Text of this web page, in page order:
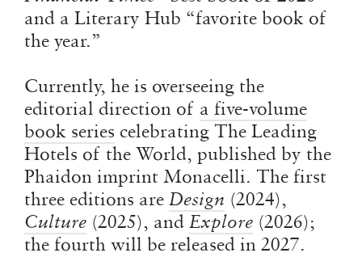
and a Literary Hub “favorite book of
the year.”
Currently, he is overseeing the
editorial direction of a five-volume
book series celebrating The Leading
Hotels of the World, published by the
Phaidon imprint Monacelli. The first
three editions are Design (2024),
Culture (2025), and Explore (2026);
the fourth will be released in 2027.